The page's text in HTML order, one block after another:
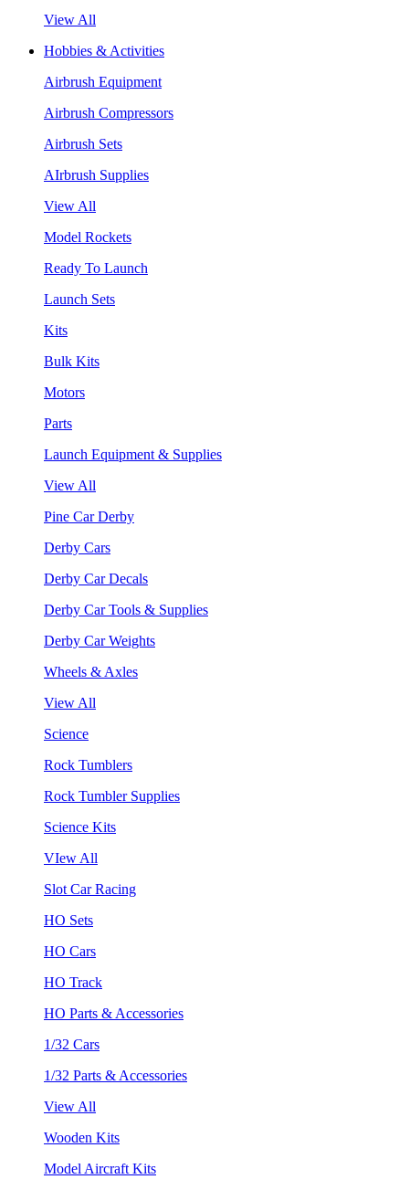
View All
Hobbies & Activities
Airbrush Equipment
Airbrush Compressors
Airbrush Sets
AIrbrush Supplies
View All
Model Rockets
Ready To Launch
Launch Sets
Kits
Bulk Kits
Motors
Parts
Launch Equipment & Supplies
View All
Pine Car Derby
Derby Cars
Derby Car Decals
Derby Car Tools & Supplies
Derby Car Weights
Wheels & Axles
View All
Science
Rock Tumblers
Rock Tumbler Supplies
Science Kits
VIew All
Slot Car Racing
HO Sets
HO Cars
HO Track
HO Parts & Accessories
1/32 Cars
1/32 Parts & Accessories
View All
Wooden Kits
Model Aircraft Kits